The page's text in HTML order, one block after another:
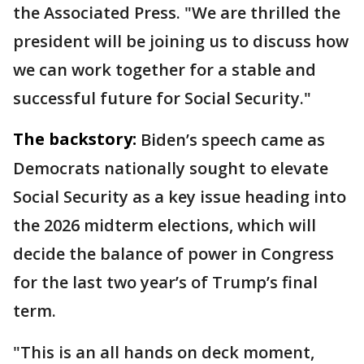
the Associated Press. "We are thrilled the
president will be joining us to discuss how
we can work together for a stable and
successful future for Social Security."
The backstory: Biden’s speech came as
Democrats nationally sought to elevate
Social Security as a key issue heading into
the 2026 midterm elections, which will
decide the balance of power in Congress
for the last two year’s of Trump’s final
term.
"This is an all hands on deck moment,